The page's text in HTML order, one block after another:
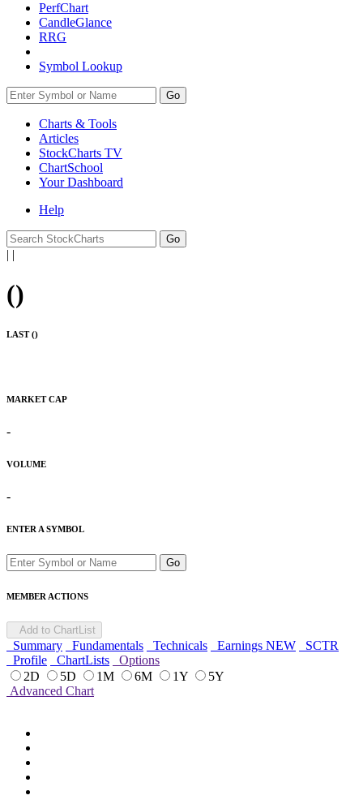
PerfChart
CandleGlance
RRG
Symbol Lookup
Go
Charts & Tools
Articles
StockCharts TV
ChartSchool
YourDashboard
Help
| |
()
LAST ()
MARKET CAP
-
VOLUME
-
ENTER A SYMBOL
Go
MEMBER ACTIONS
Add to ChartList
Summary Fundamentals Technicals Earnings NEW
SCTR
Profile
ChartLists
Options
2D
5D 1M 6M 1Y
5Y
Advanced Chart